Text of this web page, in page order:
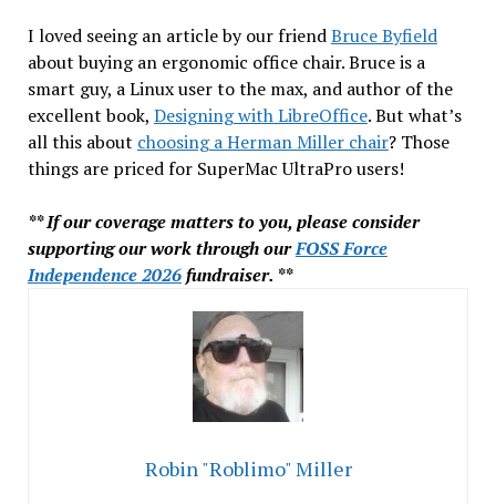
I loved seeing an article by our friendBruce Byfield
about buying an ergonomic office chair. Bruce is a
smart guy, a Linux user to the max, and author of the
excellent book, Designing with LibreOffice. But what’s
all this about choosing a Herman Miller chair? Those
things are priced for SuperMac UltraPro users!
** If our coverage matters to you, please consider
supporting our work through ourFOSS Force
Independence 2026fundraiser. **
Robin "Roblimo" Miller